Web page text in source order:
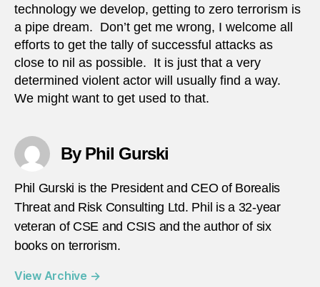
technology we develop, getting to zero terrorism is
a pipe dream. Don’t get me wrong, I welcome all
efforts to get the tally of successful attacks as
close to nil as possible. It is just that a very
determined violent actor will usually find a way.
We might want to get used to that.
By Phil Gurski
Phil Gurski is the President and CEO of Borealis
Threat and Risk Consulting Ltd. Phil is a 32-year
veteran of CSE and CSIS and the author of six
books on terrorism.
View Archive →